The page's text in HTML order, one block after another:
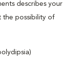
describes your
the possibility of